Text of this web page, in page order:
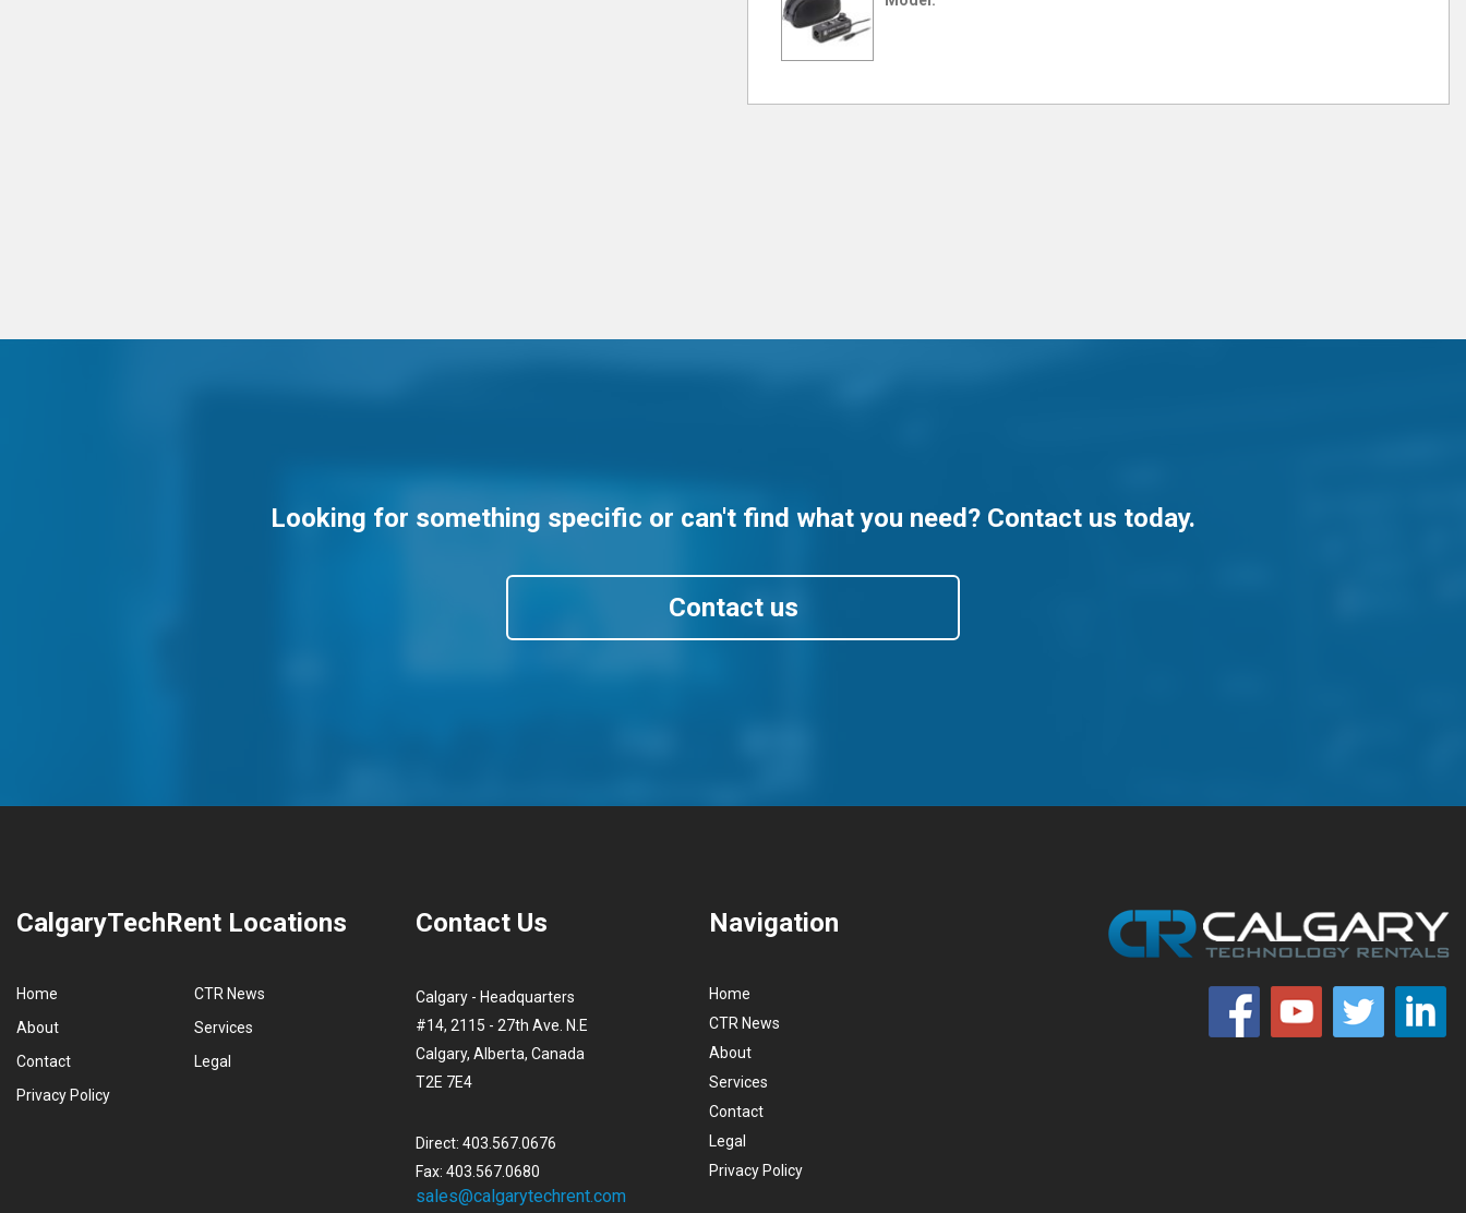
Looking for something specific or can't find what you need? Contact us today.
Contact us
CalgaryTechRent Locations
Home
CTR News
About
Services
Contact
Legal
Privacy Policy
Contact Us
Calgary - Headquarters
#14, 2115 - 27th Ave. N.E
Calgary, Alberta, Canada
T2E 7E4
Direct: 403.567.0676
Fax: 403.567.0680
sales@calgarytechrent.com
Navigation
Home
CTR News
About
Services
Contact
Legal
Privacy Policy